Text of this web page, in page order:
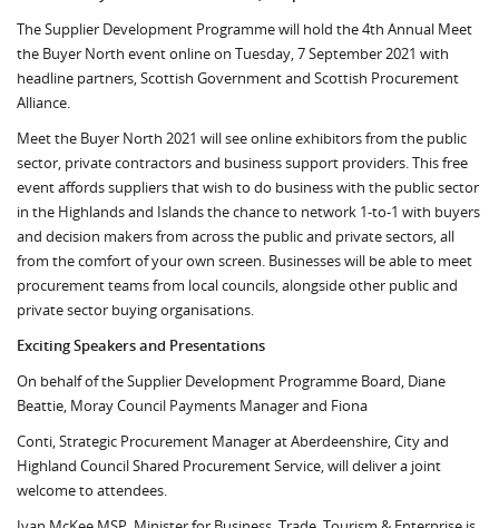
The Supplier Development Programme will hold the 4th Annual Meet
the Buyer North event online on Tuesday, 7 September 2021 with
headline partners, Scottish Government and Scottish Procurement
Alliance.
Meet the Buyer North 2021 will see online exhibitors from the public
sector, private contractors and business support providers. This free
event affords suppliers that wish to do business with the public sector
in the Highlands and Islands the chance to network 1-to-1 with buyers
and decision makers from across the public and private sectors, all
from the comfort of your own screen. Businesses will be able to meet
procurement teams from local councils, alongside other public and
private sector buying organisations.
Exciting Speakers and Presentations
On behalf of the Supplier Development Programme Board, Diane
Beattie, Moray Council Payments Manager and Fiona
Conti, Strategic Procurement Manager at Aberdeenshire, City and
Highland Council Shared Procurement Service, will deliver a joint
welcome to attendees.